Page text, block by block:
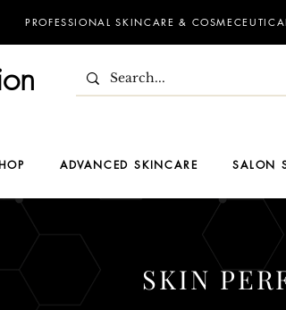
PROFESSIONAL SKINCARE &
ADVANCED SKINCARE SALON
SKIN